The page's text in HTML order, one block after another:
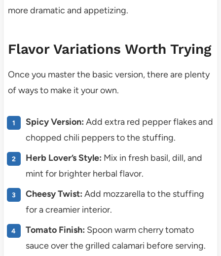
more dramatic and appetizing.
Flavor Variations Worth Trying
Once you master the basic version, there are plenty
of ways to make it your own.
Spicy Version: Add extra red pepper flakes and
chopped chili peppers to the stuffing.
Herb Lover’s Style: Mix in fresh basil, dill, and
mint for brighter herbal flavor.
Cheesy Twist: Add mozzarella to the stuffing
for a creamier interior.
Tomato Finish: Spoon warm cherry tomato
sauce over the grilled calamari before serving.